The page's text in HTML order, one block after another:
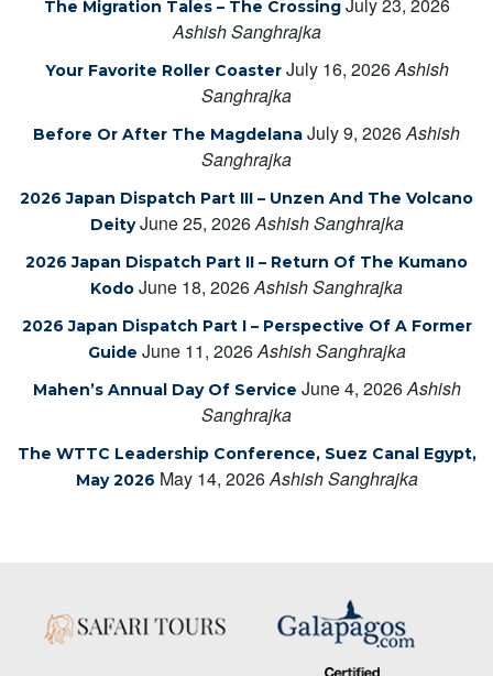
The Migration Tales – The Crossing
Ashish Sanghrajka
Your Favorite Roller Coaster July 16, 2026Ashish
Sanghrajka
Before Or After The Magdelana July 9, 2026Ashish
Sanghrajka
2026 Japan Dispatch Part III – Unzen And The Volcano
Deity June 25, 2026Ashish Sanghrajka
2026 Japan Dispatch Part II – Return Of The Kumano
Kodo June 18, 2026Ashish Sanghrajka
2026 Japan Dispatch Part I – Perspective Of A Former
Guide June 11, 2026Ashish Sanghrajka
Mahen’s Annual Day Of Service June 4, 2026Ashish
Sanghrajka
The WTTC Leadership Conference, Suez Canal Egypt,
May 2026 May 14, 2026Ashish Sanghrajka